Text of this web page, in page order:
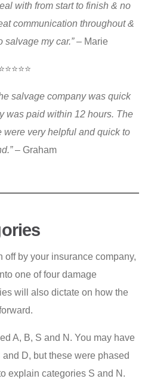
with from start to finish & no
communication throughout &
salvage my car.”– Marie
salvage company was quick
was paid within 12 hours. The
were very helpful and quick to
– Graham
off by your insurance company,
one of four damage
will also dictate on how the
A, B, S and N. You may have
D, but these were phased
explain categories S and N.